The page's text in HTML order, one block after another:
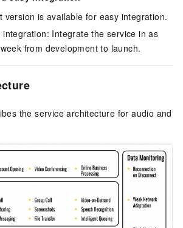
version is available for easy integration.
integration: Integrate the service in as
from development to launch.
the service architecture for audio and